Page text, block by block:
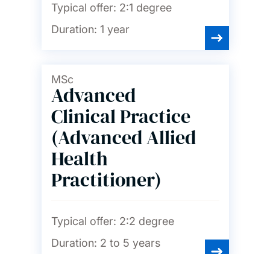
Nursing, midwifery and
healthcare
Philosophy
Photonics and
optoelectronics
Physics and astronomy
Politics and international
Typical offer: 2:1 degree
Duration: 1 year
MSc
Advanced
Clinical Practice
(Advanced Allied
Health
Practitioner)
Typical offer: 2:2 degree
Duration: 2 to 5 years